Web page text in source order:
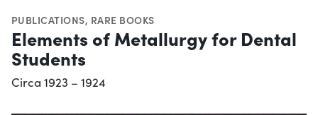
PUBLICATIONS, RARE BOOKS
Elements of Metallurgy for Dental
Students
Circa 1923 – 1924